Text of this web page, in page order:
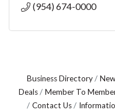
(954) 674-0000
Business Directory
Deals
Member To
Contact Us